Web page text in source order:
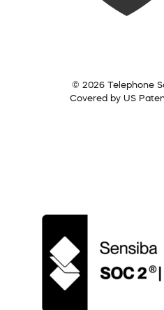
© 2026 Telephone
Covered by US